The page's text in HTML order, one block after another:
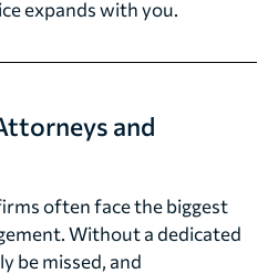
expands with you.
and
often face the biggest
Without a dedicated
be missed, and